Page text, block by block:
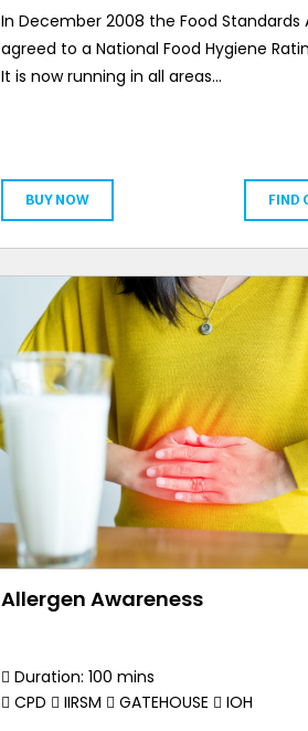
In December 2008 the Food Standards
agreed to a National Food Hygiene
It is now running in all areas…
BUY NOW FIND
Allergen Awareness
Duration: 100 mins
CPD
IIRSM GATEHOUSE IOH